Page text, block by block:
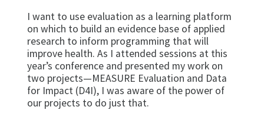
I want to use evaluation as a learning platform
on which to build an evidence base of applied
research to inform programming that will
improve health. As I attended sessions at this
year’s conference and presented my work on
two projects—MEASURE Evaluation and Data
for Impact (D4I), I was aware of the power of
our projects to do just that.